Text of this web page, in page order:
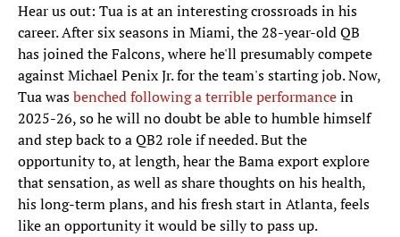
Hear us out: Tua is at an interesting crossroads in his
career. After six seasons in Miami, the 28-year-old QB
has joined the Falcons, where he'll presumably compete
against Michael Penix Jr. for the team's starting job. Now,
Tua wasbenched following a terrible performancein
2025-26, so he will no doubt be able to humble himself
and step back to a QB2 role if needed. But the
opportunity to, at length, hear the Bama export explore
that sensation, as well as share thoughts on his health,
his long-term plans, and his fresh start in Atlanta, feels
like an opportunity it would be silly to pass up.